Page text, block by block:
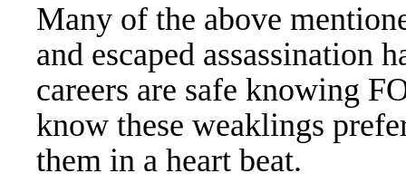
Many of the above
and escaped assassination
careers are safe knowing
know these weaklings
them in a heart beat.